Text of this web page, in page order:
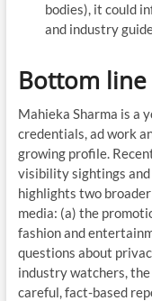
bodies), it could
and industry
Bottom line
Mahieka Sharma is a
credentials, ad work
growing profile.
visibility sightings
highlights two
media: (a) the
fashion and
questions about
industry watchers,
careful, fact-based